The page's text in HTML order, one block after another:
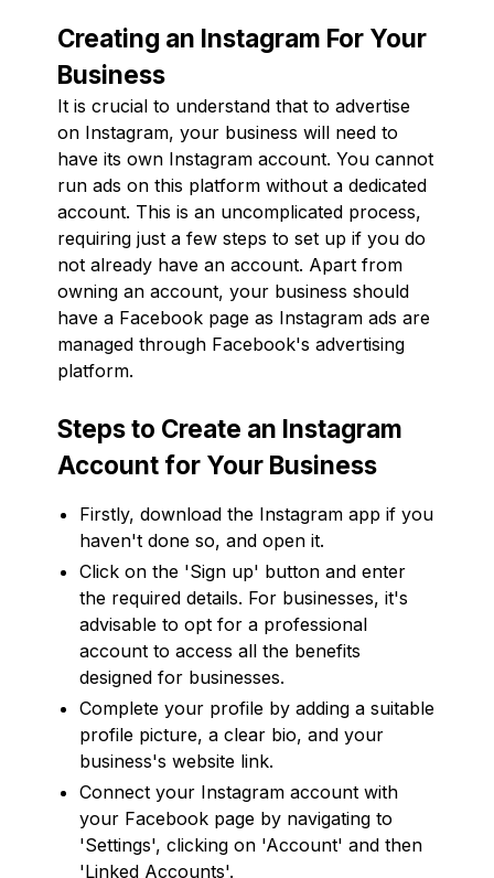
Creating an Instagram For Your
Business
It is crucial to understand that to advertise
on Instagram, your business will need to
have its own Instagram account. You cannot
run ads on this platform without a dedicated
account. This is an uncomplicated process,
requiring just a few steps to set up if you do
not already have an account. Apart from
owning an account, your business should
have a Facebook page as Instagram ads are
managed through Facebook's advertising
platform.
Steps to Create an Instagram
Account for Your Business
Firstly, download the Instagram app if you
haven't done so, and open it.
Click on the 'Sign up' button and enter
the required details. For businesses, it's
advisable to opt for a professional
account to access all the benefits
designed for businesses.
Complete your profile by adding a suitable
profile picture, a clear bio, and your
business's website link.
Connect your Instagram account with
your Facebook page by navigating to
'Settings', clicking on 'Account' and then
'Linked Accounts'.